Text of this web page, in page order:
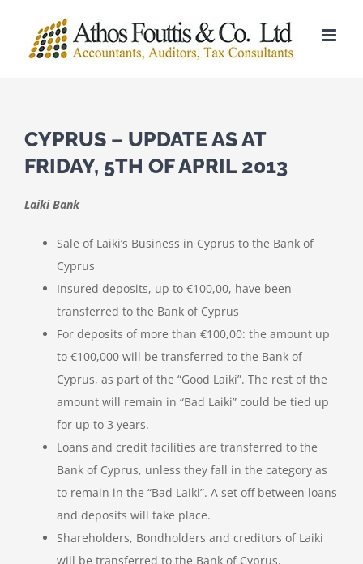
content
CYPRUS – UPDATE AS AT
FRIDAY, 5TH OF APRIL 2013
Laiki Bank
Sale of Laiki’s Business in Cyprus to the Bank of
Cyprus
Insured deposits, up to €100,00, have been
transferred to the Bank of Cyprus
For deposits of more than €100,00: the amount up
to €100,000 will be transferred to the Bank of
Cyprus, as part of the “Good Laiki”. The rest of the
amount will remain in “Bad Laiki” could be tied up
for up to 3 years.
Loans and credit facilities are transferred to the
Bank of Cyprus, unless they fall in the category as
to remain in the “Bad Laiki”. A set off between loans
and deposits will take place.
Shareholders, Bondholders and creditors of Laiki
will be transferred to the Bank of Cyprus.